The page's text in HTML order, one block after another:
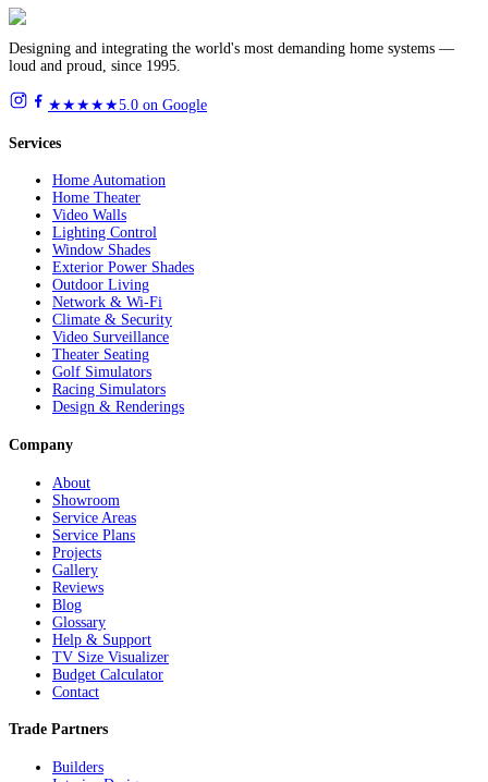
Designing and integrating the world's most demanding home systems —
loud and proud, since 1995.
★★★★★5.0 on Google
Services
Home Automation
Home Theater
Video Walls
Lighting Control
Window Shades
Exterior Power Shades
Outdoor Living
Network & Wi-Fi
Climate & Security
Video Surveillance
Theater Seating
Golf Simulators
Racing Simulators
Design & Renderings
Company
About
Showroom
Service Areas
Service Plans
Projects
Gallery
Reviews
Blog
Glossary
Help & Support
TV Size Visualizer
Budget Calculator
Contact
Trade Partners
Builders